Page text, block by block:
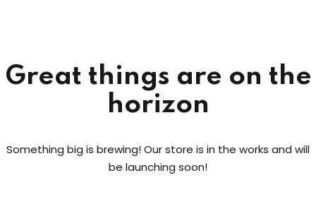
Great things are on the
horizon
Something big is brewing! Our store is in the works and will
be launching soon!
Sign up
Already have an account?